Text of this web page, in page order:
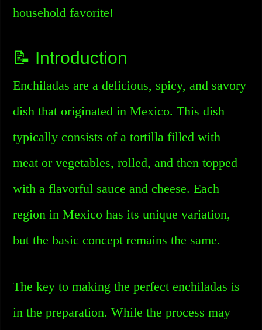
household favorite!
📝 Introduction
Enchiladas are a delicious, spicy, and savory
dish that originated in Mexico. This dish
typically consists of a tortilla filled with
meat or vegetables, rolled, and then topped
with a flavorful sauce and cheese. Each
region in Mexico has its unique variation,
but the basic concept remains the same.
The key to making the perfect enchiladas is
in the preparation. While the process may